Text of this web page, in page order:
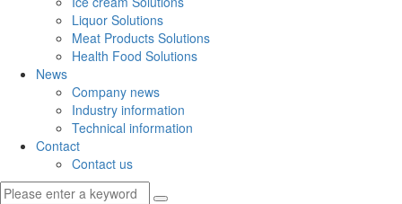
Liquor Solutions
Meat Products Solutions
Health Food Solutions
News
Company news
Industry information
Technical information
Contact
Contact us